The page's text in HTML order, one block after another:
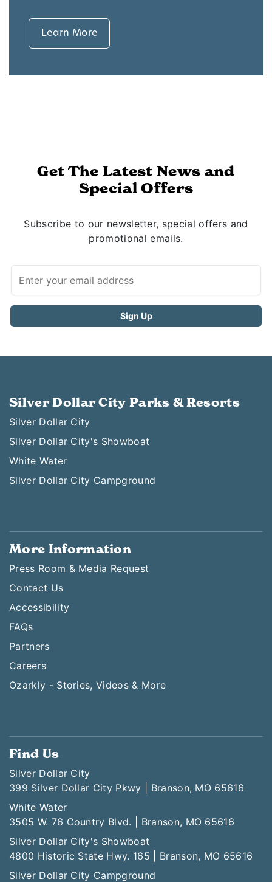
Learn More
Get The Latest News and
Special Offers
Subscribe to our newsletter, special offers and
promotional emails.
Silver Dollar City Parks & Resorts
Silver Dollar City
Silver Dollar City's Showboat
White Water
Silver Dollar City Campground
More Information
Press Room & Media Request
Contact Us
Accessibility
FAQs
Partners
Careers
Ozarkly - Stories, Videos & More
Find Us
Silver Dollar City
399 Silver Dollar City Pkwy | Branson, MO 65616
White Water
3505 W. 76 Country Blvd. | Branson, MO 65616
Silver Dollar City's Showboat
4800 Historic State Hwy. 165 | Branson, MO 65616
Silver Dollar City Campground